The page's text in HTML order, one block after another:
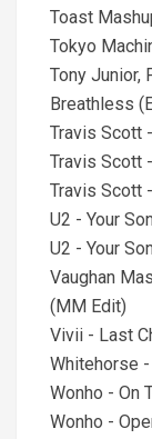
Toast
Tokyo
Tony Junior,
Breathless
Travis Scott
Travis Scott
Travis Scott
U2 - Your
U2 - Your
Vaughan
(MM Edit)
Vivii - Last
Whitehorse
Wonho - On
Wonho -